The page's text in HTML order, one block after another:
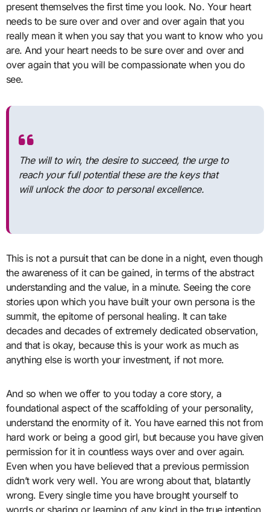
present themselves the first time you look. No. Your heart
needs to be sure over and over and over again that you
really mean it when you say that you want to know who you
are. And your heart needs to be sure over and over and
over again that you will be compassionate when you do
see.
The will to win, the desire to succeed, the urge to
reach your full potential these are the keys that
will unlock the door to personal excellence.
This is not a pursuit that can be done in a night, even though
the awareness of it can be gained, in terms of the abstract
understanding and the value, in a minute. Seeing the core
stories upon which you have built your own persona is the
summit, the epitome of personal healing. It can take
decades and decades of extremely dedicated observation,
and that is okay, because this is your work as much as
anything else is worth your investment, if not more.
And so when we offer to you today a core story, a
foundational aspect of the scaffolding of your personality,
understand the enormity of it. You have earned this not from
hard work or being a good girl, but because you have given
permission for it in countless ways over and over again.
Even when you have believed that a previous permission
didn’t work very well. You are wrong about that, blatantly
wrong. Every single time you have brought yourself to